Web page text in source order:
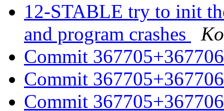
12-STABLE try to init
and program crashes
Commit
Commit
Commit